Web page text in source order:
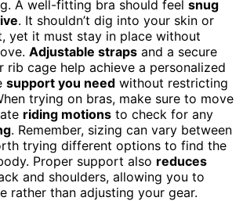
A well-fitting bra should feel snug
. It shouldn’t dig into your skin or
yet it must stay in place without
Adjustable straps and a secure
rib cage help achieve a personalized
support you need without restricting
trying on bras, make sure to move
riding motions to check for any
. Remember, sizing can vary between
trying different options to find the
Proper support also reduces
and shoulders, allowing you to
rather than adjusting your gear.